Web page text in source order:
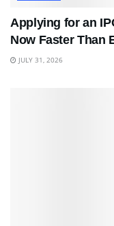
Applying for an
Now Faster Than
JULY 31, 2026